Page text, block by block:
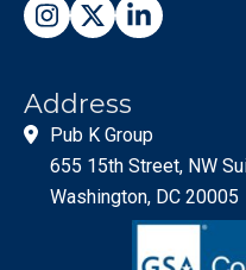
Address
Pub K Group
655 15th Street, NW
Washington, DC 20005